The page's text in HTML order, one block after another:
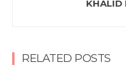
KHALID
RELATED POSTS